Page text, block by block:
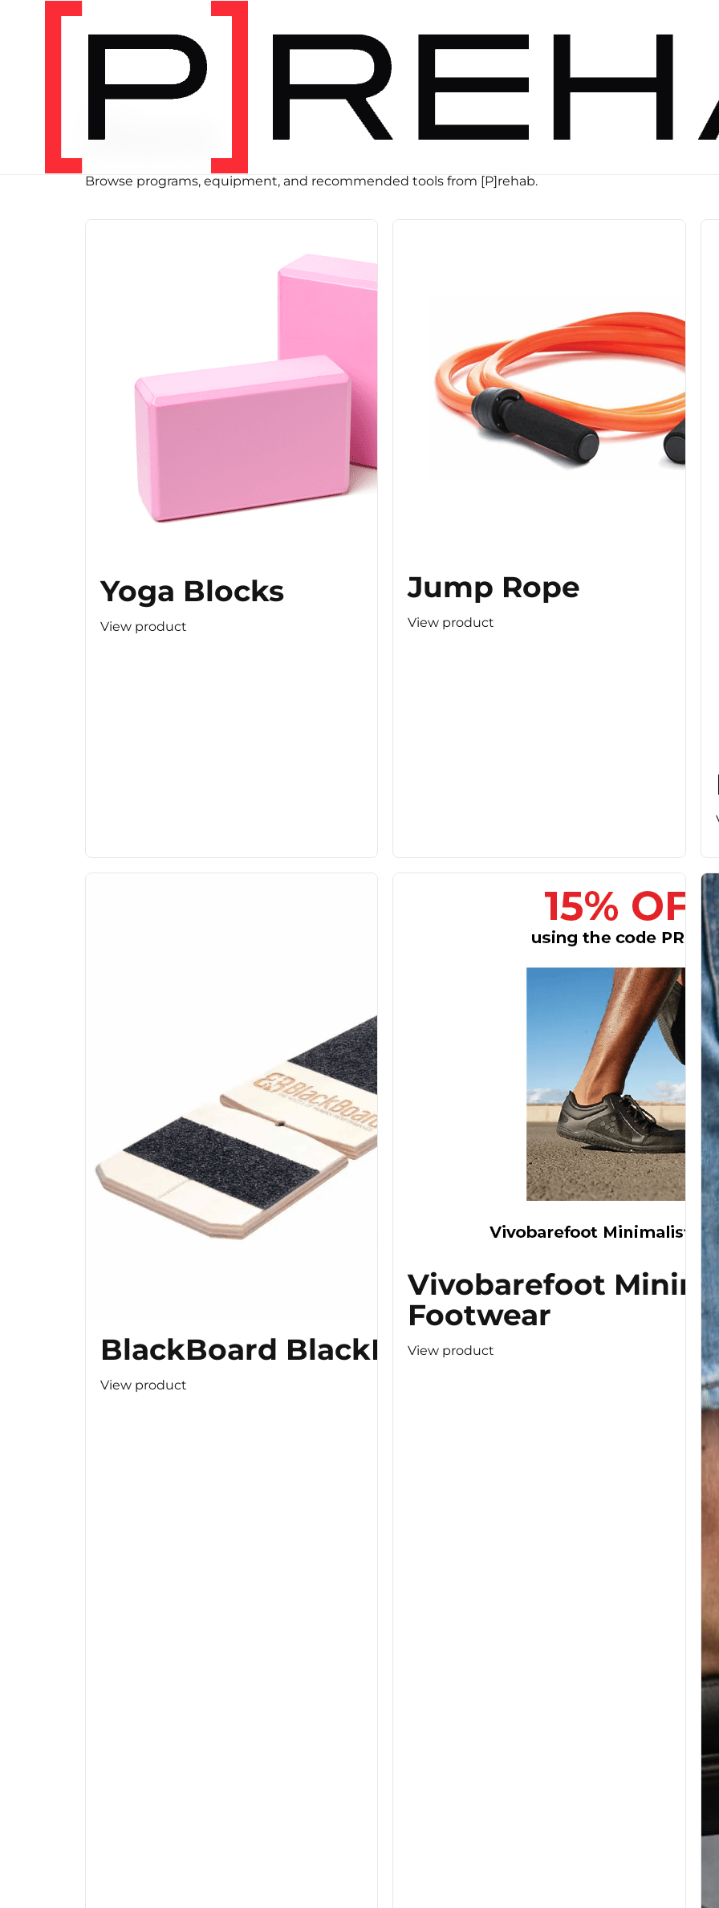
SHOP
Store
Browse programs, equipment, and recommended tools from [P]rehab.
Yoga Blocks
View product
Jump Rope
View product
BlackBoard BlackBoard
View product
Vivobarefoot
Footwear
View product